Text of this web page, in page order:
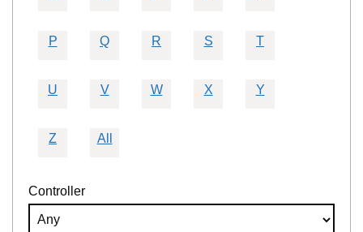
P Q R S T
U V W X Y
Z All
Controller